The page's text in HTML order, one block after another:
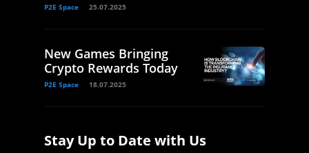
P2E Space 25.07.2025
New Games Bringing
Crypto Rewards Today
P2E Space 18.07.2025
Stay Up to Date with Us